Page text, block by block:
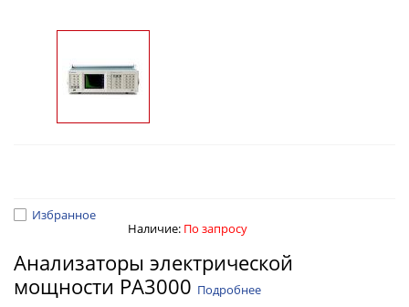
Избранное
Наличие: По запросу
Анализаторы электрической
мощности PA3000 Подробнее